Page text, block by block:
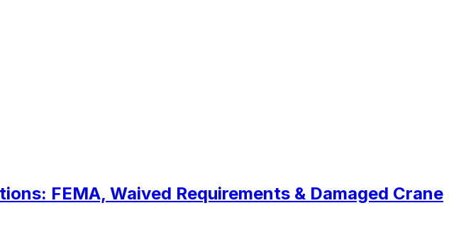
FEMA, Waived Requirements & Damaged Crane